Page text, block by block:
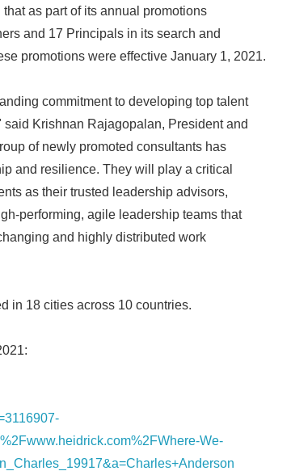
as part of its annual promotions
and 17 Principals in its search and
promotions were effective January 1, 2021.
commitment to developing top talent
Krishnan Rajagopalan, President and
of newly promoted consultants has
and resilience. They will play a critical
as their trusted leadership advisors,
performing, agile leadership teams that
and highly distributed work
in 18 cities across 10 countries.
We-